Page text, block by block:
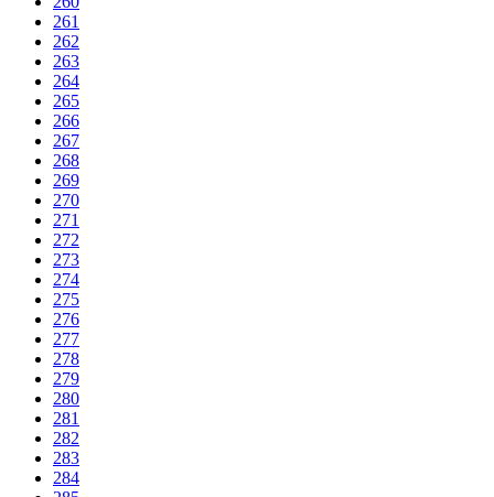
261
262
263
264
265
266
267
268
269
270
271
272
273
274
275
276
277
278
279
280
281
282
283
284